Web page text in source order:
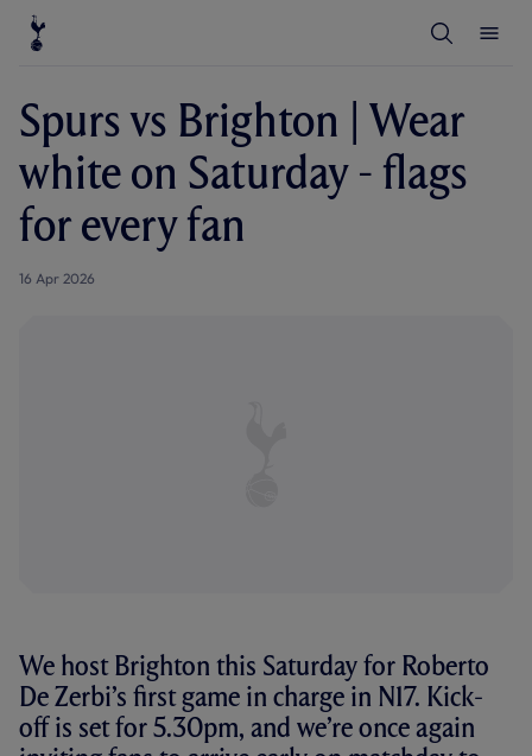
S
e
r
c
u
Spurs vs Brighton | Wear
white on Saturday - flags
for every fan
16 Apr 2026
We host Brighton this Saturday for Roberto
De Zerbi’s first game in charge in N17. Kick-
off is set for 5.30pm, and we’re once again